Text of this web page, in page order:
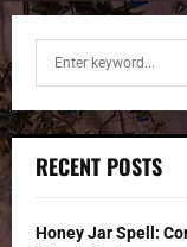
r
h
o
RECENT POSTS
Honey Jar Spell: